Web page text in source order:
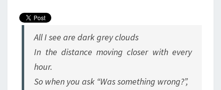
All I see are dark grey clouds
In the distance moving closer with every
hour.
So when you ask “Was something wrong?”,